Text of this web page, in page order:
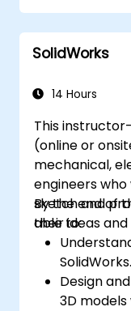
SolidWorks
14 Hours
This
(online or
mechanical,
engineers who
sketch and
their ideas
By the end of
able to:
SolidWorks.
Design
3D models